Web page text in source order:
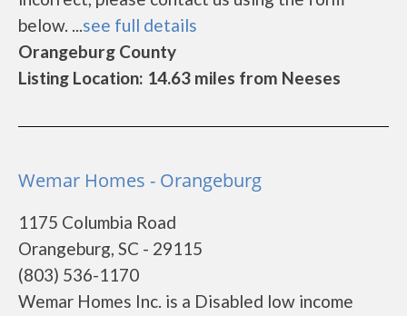
below. ...see full details
Orangeburg County
Listing Location: 14.63 miles from Neeses
Wemar Homes - Orangeburg
1175 Columbia Road
Orangeburg, SC - 29115
(803) 536-1170
Wemar Homes Inc. is a Disabled low income